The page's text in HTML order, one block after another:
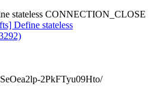
stateless CONNECTION_CLOSE
Define stateless
2PkFTyu09Hto/